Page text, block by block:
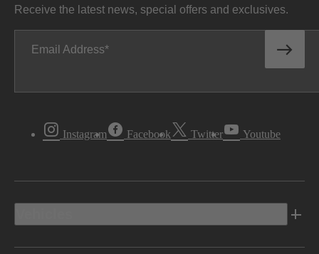
Receive the latest news, special offers and exclusives.
Email Address
Instagram Facebook Twitter Youtube